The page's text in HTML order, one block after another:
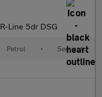
R-Line 5dr DSG
Petrol • Semiauto